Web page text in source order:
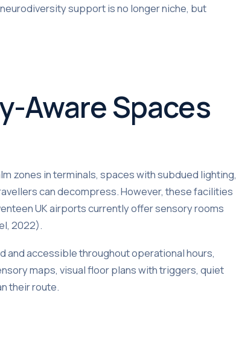
support is no longer niche, but
Aware Spaces
zones in terminals, spaces with subdued lighting,
can decompress. However, these facilities
UK airports currently offer sensory rooms
2022).
and accessible throughout operational hours,
maps, visual floor plans with triggers, quiet
their route.